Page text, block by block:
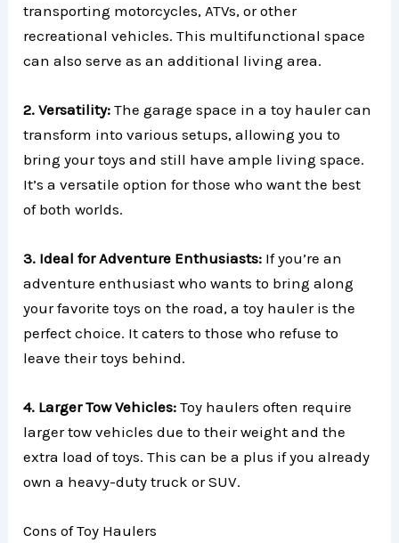
transporting motorcycles, ATVs, or other
recreational vehicles. This multifunctional space
can also serve as an additional living area.
2. Versatility: The garage space in a toy hauler can
transform into various setups, allowing you to
bring your toys and still have ample living space.
It’s a versatile option for those who want the best
of both worlds.
3. Ideal for Adventure Enthusiasts: If you’re an
adventure enthusiast who wants to bring along
your favorite toys on the road, a toy hauler is the
perfect choice. It caters to those who refuse to
leave their toys behind.
4. Larger Tow Vehicles: Toy haulers often require
larger tow vehicles due to their weight and the
extra load of toys. This can be a plus if you already
own a heavy-duty truck or SUV.
Cons of Toy Haulers